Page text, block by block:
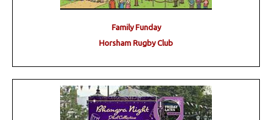
Family Funday
Horsham Rugby Club